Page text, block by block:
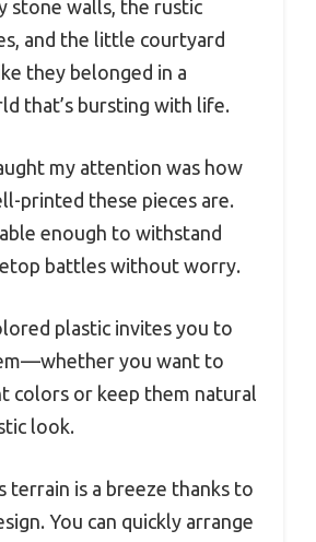
stone walls, the rustic
and the little courtyard
they belonged in a
that’s bursting with life.
my attention was how
printed these pieces are.
enough to withstand
battles without worry.
plastic invites you to
you want to
colors or keep them natural
look.
terrain is a breeze thanks to
You can quickly arrange